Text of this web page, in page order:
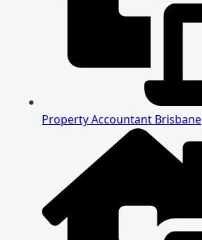
Property Accountant Brisbane